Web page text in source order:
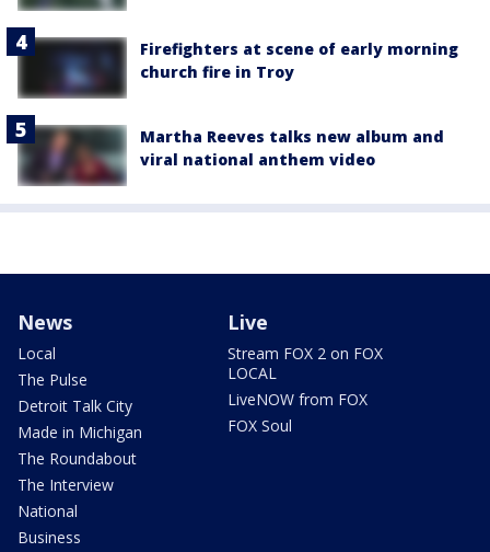
Firefighters at scene of early morning
church fire in Troy
Martha Reeves talks new album and
viral national anthem video
News
Local
The Pulse
Detroit Talk City
Made in Michigan
The Roundabout
The Interview
National
Business
Live
Stream FOX 2 on FOX
LOCAL
LiveNOW from FOX
FOX Soul